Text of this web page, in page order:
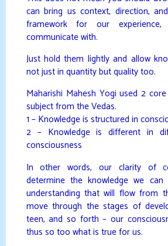
can bring us context, direction,
framework for our
communicate with.
Just hold them lightly and allow
not just in quantity but quality too.
Maharishi Mahesh Yogi used 2
subject from the Vedas.
1 – Knowledge is structured in
2 – Knowledge is different in
consciousness
In other words, our clarity of
determine the knowledge we
understanding that will flow from
move through the stages of
teen, and so forth – our
thus so too what is true for us.